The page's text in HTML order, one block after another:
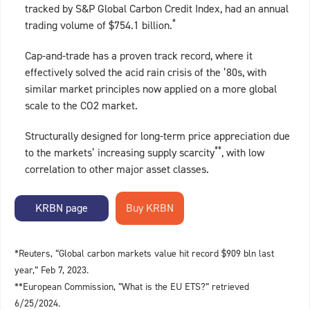
tracked by S&P Global Carbon Credit Index, had an annual
trading volume of $754.1 billion.*
Cap-and-trade has a proven track record, where it
effectively solved the acid rain crisis of the ’80s, with
similar market principles now applied on a more global
scale to the CO2 market.
Structurally designed for long-term price appreciation due
to the markets’ increasing supply scarcity**, with low
correlation to other major asset classes.
KRBN page
*Reuters, “Global carbon markets value hit record $909 bln last
year,” Feb 7, 2023.
**European Commission, “What is the EU ETS?” retrieved
6/25/2024.